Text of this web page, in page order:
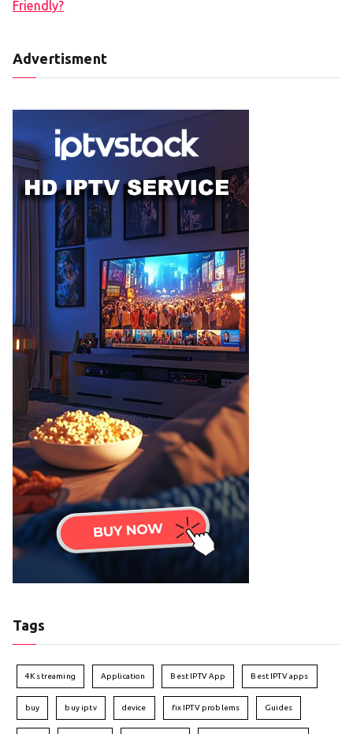
Friendly?
Advertisment
Tags
4K streaming Application Best IPTV App Best IPTV apps
buy buy iptv device fix IPTV problems Guides